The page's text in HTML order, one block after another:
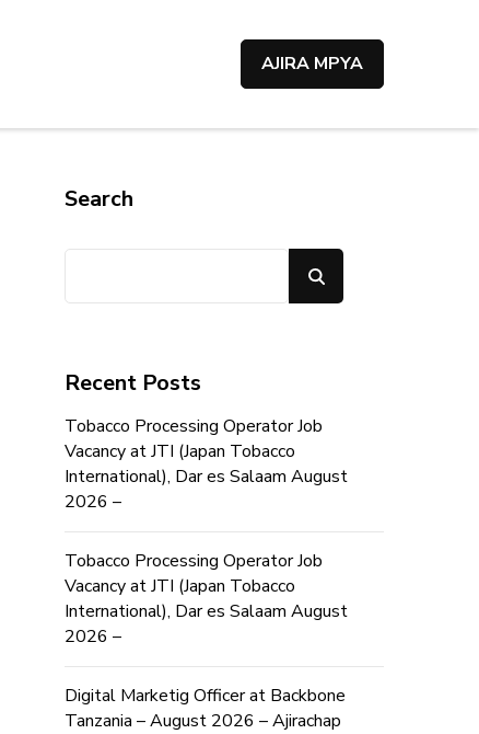
AJIRA MPYA
Search
Recent Posts
Tobacco Processing Operator Job
Vacancy at JTI (Japan Tobacco
International), Dar es Salaam August
2026 –
Tobacco Processing Operator Job
Vacancy at JTI (Japan Tobacco
International), Dar es Salaam August
2026 –
Digital Marketig Officer at Backbone
Tanzania – August 2026 – Ajirachap